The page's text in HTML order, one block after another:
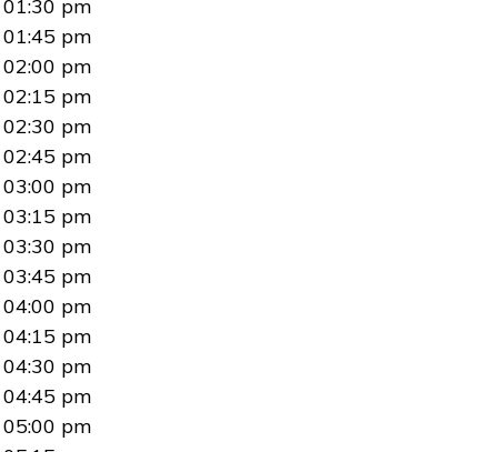
01:30 pm
01:45 pm
02:00 pm
02:15 pm
02:30 pm
02:45 pm
03:00 pm
03:15 pm
03:30 pm
03:45 pm
04:00 pm
04:15 pm
04:30 pm
04:45 pm
05:00 pm